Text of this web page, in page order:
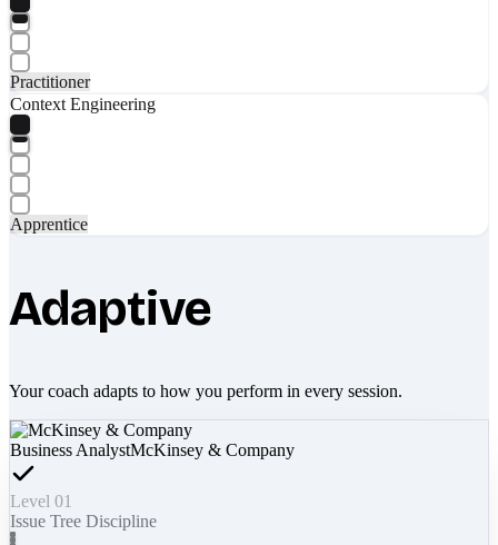
Practitioner
Context Engineering
Apprentice
Adaptive
Your coach adapts to how you perform in every session.
Business AnalystMcKinsey & Company
Level 01
Issue Tree Discipline